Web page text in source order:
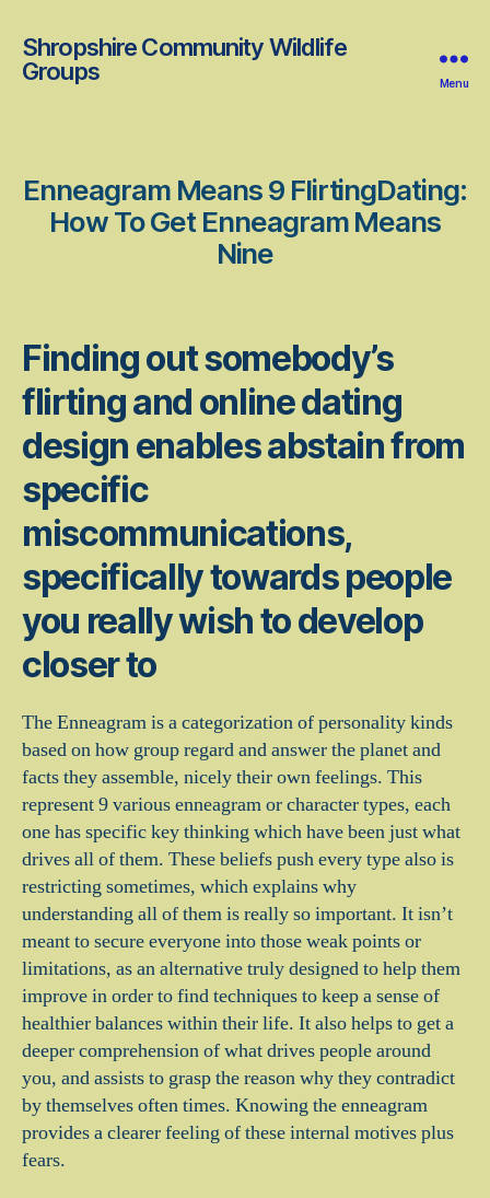
Shropshire Community Wildlife
Groups
Menu
Enneagram Means 9 FlirtingDating:
How To Get Enneagram Means
Nine
Finding out somebody’s
flirting and online dating
design enables abstain from
specific
miscommunications,
specifically towards people
you really wish to develop
closer to
The Enneagram is a categorization of personality kinds
based on how group regard and answer the planet and
facts they assemble, nicely their own feelings. This
represent 9 various enneagram or character types, each
one has specific key thinking which have been just what
drives all of them. These beliefs push every type also is
restricting sometimes, which explains why
understanding all of them is really so important. It isn’t
meant to secure everyone into those weak points or
limitations, as an alternative truly designed to help them
improve in order to find techniques to keep a sense of
healthier balances within their life. It also helps to get a
deeper comprehension of what drives people around
you, and assists to grasp the reason why they contradict
by themselves often times. Knowing the enneagram
provides a clearer feeling of these internal motives plus
fears.